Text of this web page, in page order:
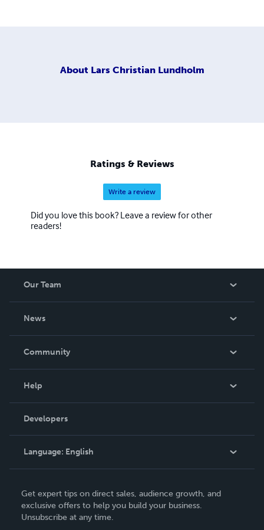
About Lars Christian Lundholm
Ratings & Reviews
Write a review
Did you love this book? Leave a review for other
readers!
Our Team
News
In The News
Community
Podcast
Help
Order Lookup
Knowledge Base
Contact Support
Developers
Language: English
Deutsch
Français
Get expert tips on direct sales, audience growth, and
exclusive offers to help you build your business.
Unsubscribe at any time.